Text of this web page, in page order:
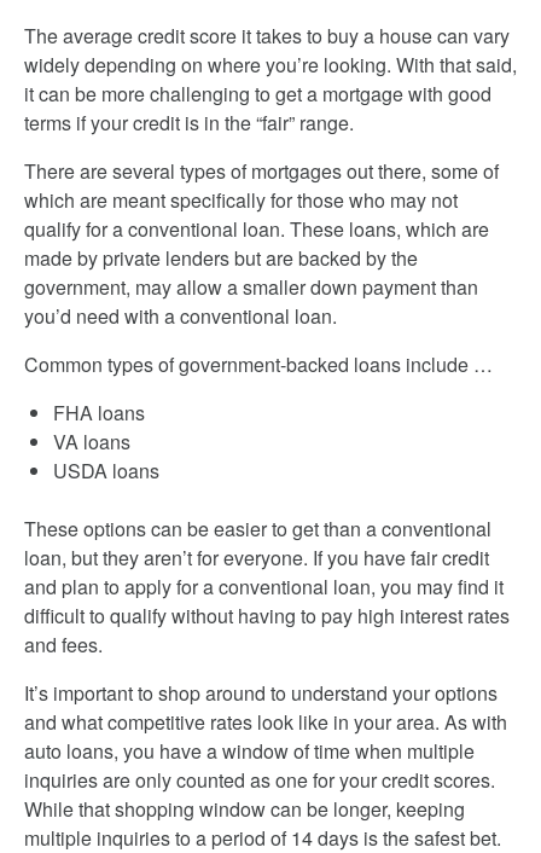
The average credit score it takes to buy a house can vary
widely depending on where you’re looking. With that said,
it can be more challenging to get a mortgage with good
terms if your credit is in the “fair” range.
There are several types of mortgages out there, some of
which are meant specifically for those who may not
qualify for a conventional loan. These loans, which are
made by private lenders but are backed by the
government, may allow a smaller down payment than
you’d need with a conventional loan.
Common types of government-backed loans include …
FHA loans
VA loans
USDA loans
These options can be easier to get than a conventional
loan, but they aren’t for everyone. If you have fair credit
and plan to apply for a conventional loan, you may find it
difficult to qualify without having to pay high interest rates
and fees.
It’s important to shop around to understand your options
and what competitive rates look like in your area. As with
auto loans, you have a window of time when multiple
inquiries are only counted as one for your credit scores.
While that shopping window can be longer, keeping
multiple inquiries to a period of 14 days is the safest bet.